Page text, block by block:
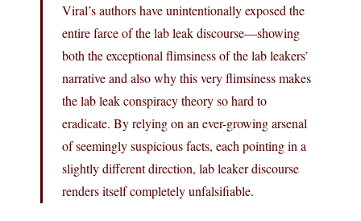
Viral’s authors have unintentionally exposed the
entire farce of the lab leak discourse—showing
both the exceptional flimsiness of the lab leakers’
narrative and also why this very flimsiness makes
the lab leak conspiracy theory so hard to
eradicate. By relying on an ever-growing arsenal
of seemingly suspicious facts, each pointing in a
slightly different direction, lab leaker discourse
renders itself completely unfalsifiable.